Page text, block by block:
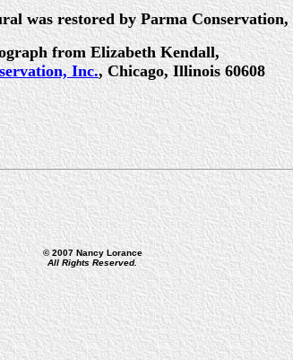
was restored by Parma
from Elizabeth Kendall,
Inc., Chicago, Illinois 60608
© 2007 Nancy Lorance
All Rights Reserved.